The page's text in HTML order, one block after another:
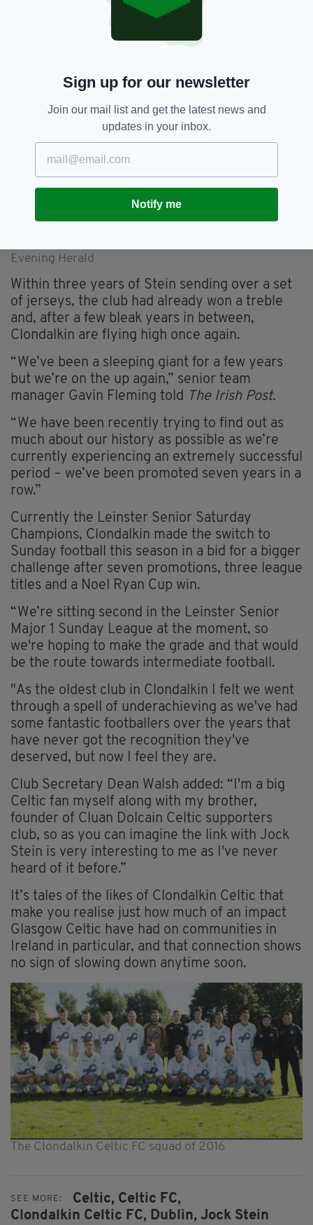
Bob Dillon, was the Celtic scout for Ireland at
the time. My mother would wash all the jerseys
every week – it was always very much a
Evening Herald
Within three years of Stein sending over a set
of jerseys, the club had already won a treble
and, after a few bleak years in between,
Clondalkin are flying high once again.
“We’ve been a sleeping giant for a few years
but we’re on the up again,” senior team
manager Gavin Fleming told
The Irish Post.
“We have been recently trying to find out as
much about our history as possible as we’re
currently experiencing an extremely successful
period – we’ve been promoted seven years in a
row.”
Currently the Leinster Senior Saturday
Champions, Clondalkin made the switch to
Sunday football this season in a bid for a bigger
challenge after seven promotions, three league
titles and a Noel Ryan Cup win.
“We’re sitting second in the Leinster Senior
Major 1 Sunday League at the moment, so
we're hoping to make the grade and that would
be the route towards intermediate football.
"As the oldest club in Clondalkin I felt we went
through a spell of underachieving as we've had
some fantastic footballers over the years that
have never got the recognition they've
deserved, but now I feel they are.
Club Secretary Dean Walsh added: “I'm a big
Celtic fan myself along with my brother,
founder of Cluan Dolcain Celtic supporters
club, so as you can imagine the link with Jock
Stein is very interesting to me as I've never
heard of it before.”
It’s tales of the likes of Clondalkin Celtic that
make you realise just how much of an impact
Glasgow Celtic have had on communities in
Ireland in particular, and that connection shows
no sign of slowing down anytime soon.
The Clondalkin Celtic FC squad of 2016
SEE MORE: Celtic, Celtic FC,
Clondalkin Celtic FC, Dublin, Jock Stein
Sign up for our newsletter
Join our mail list and get the latest news and
updates in your inbox.
Notify me